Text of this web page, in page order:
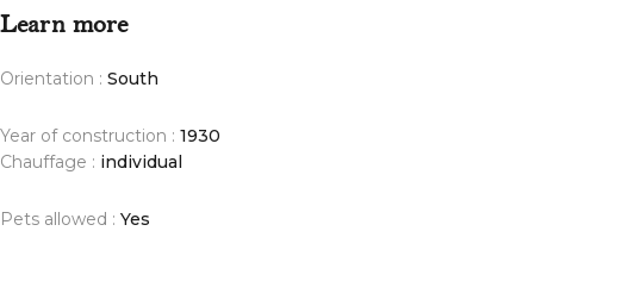
Learn more
Orientation : South
Year of construction : 1930
Chauffage : individual
Pets allowed : Yes